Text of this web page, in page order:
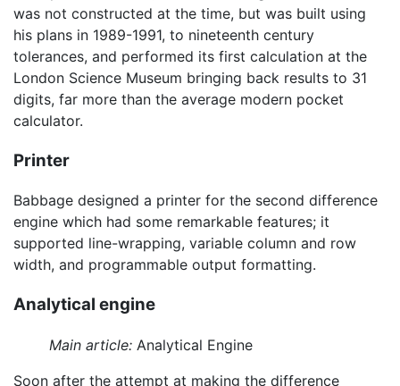
was not constructed at the time, but was built using
his plans in 1989-1991, to nineteenth century
tolerances, and performed its first calculation at the
London Science Museum bringing back results to 31
digits, far more than the average modern pocket
calculator.
Printer
Babbage designed a printer for the second difference
engine which had some remarkable features; it
supported line-wrapping, variable column and row
width, and programmable output formatting.
Analytical engine
Main article: Analytical Engine
Soon after the attempt at making the difference